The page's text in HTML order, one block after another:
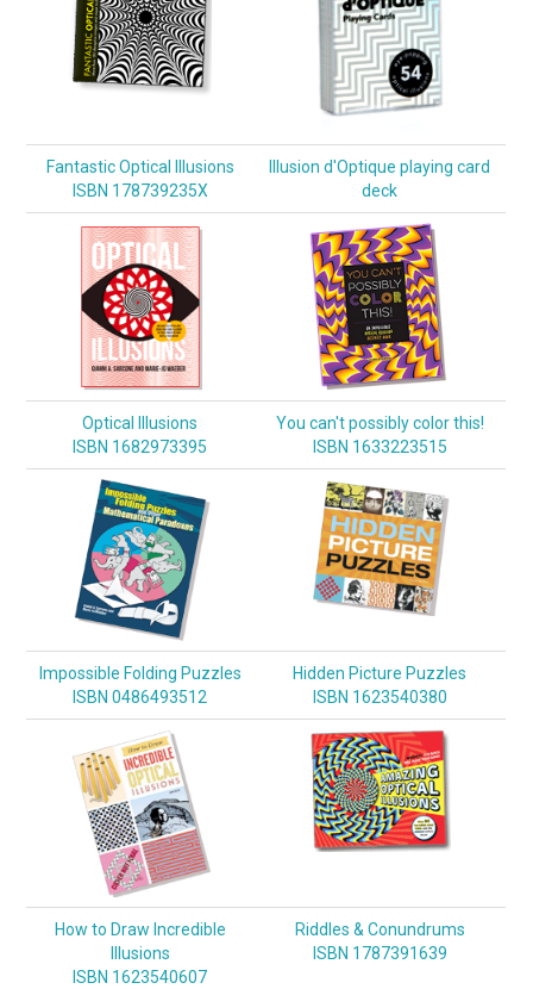
Fantastic Optical Illusions
ISBN 178739235X
Illusion d'Optique playing card
deck
Optical Illusions
ISBN 1682973395
You can't possibly color this!
ISBN 1633223515
Impossible Folding Puzzles
ISBN 0486493512
Hidden Picture Puzzles
ISBN 1623540380
How to Draw Incredible
Illusions
ISBN 1623540607
Riddles & Conundrums
ISBN 1787391639